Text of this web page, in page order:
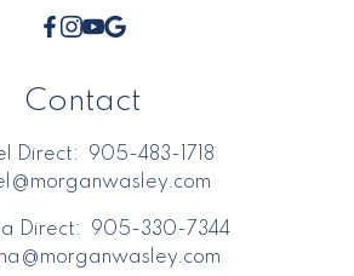
Contact
Direct:
905-483-1718
Direct:
905-330-7344